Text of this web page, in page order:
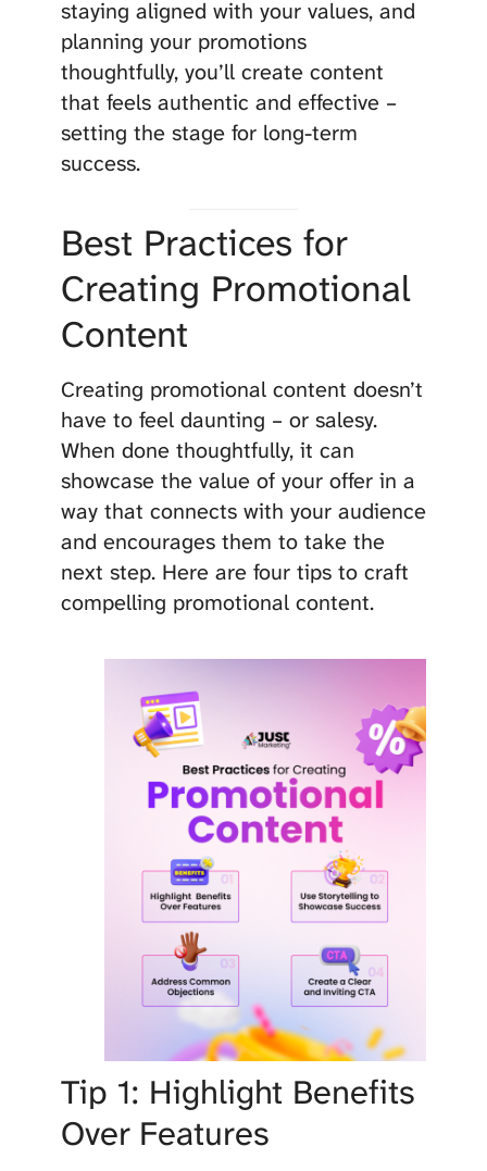
staying aligned with your values, and
planning your promotions
thoughtfully, you’ll create content
that feels authentic and effective –
setting the stage for long-term
success.
Best Practices for
Creating Promotional
Content
Creating promotional content doesn’t
have to feel daunting – or salesy.
When done thoughtfully, it can
showcase the value of your offer in a
way that connects with your audience
and encourages them to take the
next step. Here are four tips to craft
compelling promotional content.
Tip 1: Highlight Benefits
Over Features